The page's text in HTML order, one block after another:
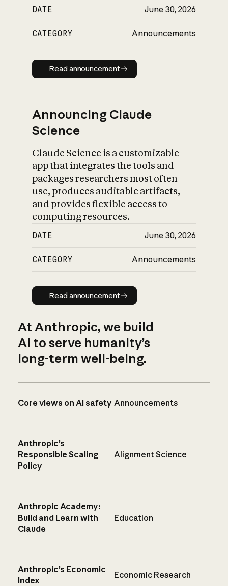
DATE June 30, 2026
CATEGORY Announcements
Read announcement
Read announcement
Announcing Claude
Science
Claude Science is a customizable
app that integrates the tools and
packages researchers most often
use, produces auditable artifacts,
and provides flexible access to
computing resources.
DATE June 30, 2026
CATEGORY Announcements
Read announcement
Read announcement
At Anthropic, we build
AI to serve humanity’s
long-term well-being.
Core views on AI safety Announcements
Anthropic’s
Responsible Scaling
Policy
Alignment Science
Anthropic Academy:
Build and Learn with
Claude
Education
Anthropic’s Economic
Index
Economic Research